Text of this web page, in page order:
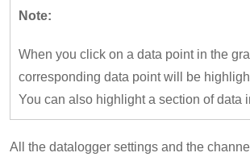
Note:
When you click on a data point in the
corresponding data point will be
You can also highlight a section of data
All the datalogger settings and the